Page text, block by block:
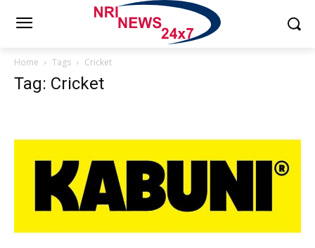
Home Tags Cricket
Tag: Cricket